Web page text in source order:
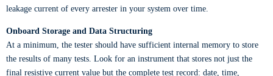
leakage current of every arrester in your system over time.
Onboard Storage and Data Structuring
At a minimum, the tester should have sufficient internal memory to store
the results of many tests. Look for an instrument that stores not just the
final resistive current value but the complete test record: date, time,